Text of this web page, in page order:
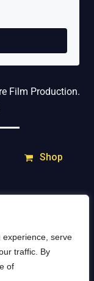
experience, serve
traffic. By
of
Film Production.
Shop